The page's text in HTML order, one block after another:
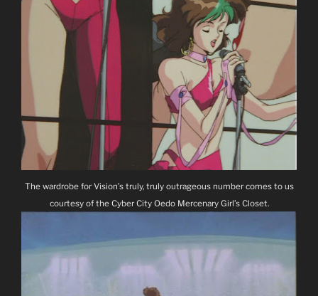
The wardrobe for Vision’s truly, truly outrageous number comes to us
courtesy of the Cyber City Oedo Mercenary Girl’s Closet.